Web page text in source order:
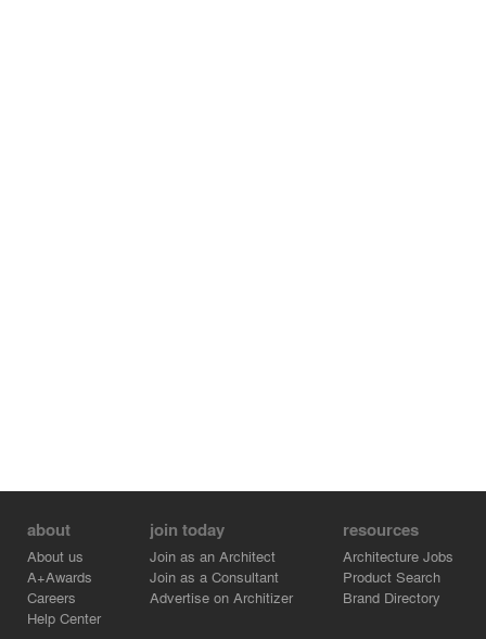
about
About us
A+Awards
Careers
Help Center
join today
Join as an Architect
Join as a Consultant
Advertise on Architizer
resources
Architecture Jobs
Product Search
Brand Directory